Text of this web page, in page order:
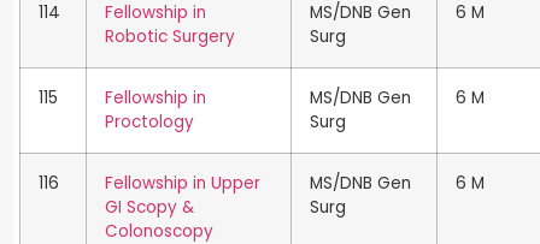
114
Fellowship in
Robotic Surgery
MS/DNB Gen
Surg
6 M
115
Fellowship in
Proctology
MS/DNB Gen
Surg
6 M
116
Fellowship in Upper
GI Scopy &
Colonoscopy
MS/DNB Gen
Surg
6 M